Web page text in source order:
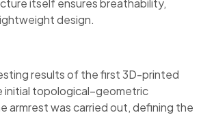
itself ensures breathability,
design.
results of the first 3D-printed
topological–geometric
armrest was carried out, defining the